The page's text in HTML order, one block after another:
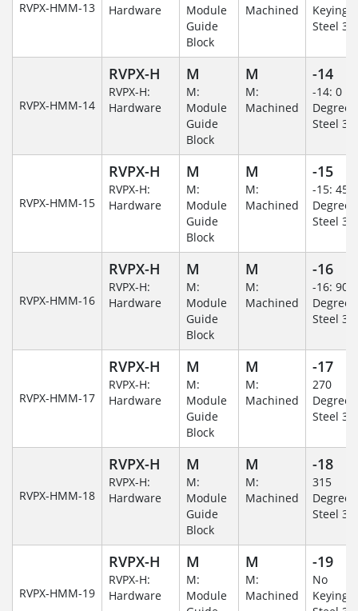
RVPX-HMM-13
Hardware
Module
Guide
Block
Machined
Keying/
Steel
RVPX-HMM-14
RVPX-H
RVPX-H:
Hardware
M
M:
Module
Guide
Block
M
M:
Machined
-14
-14: 0
Steel
RVPX-HMM-15
RVPX-H
RVPX-H:
Hardware
M
M:
Module
Guide
Block
M
M:
Machined
-15
-15: 45
Steel
RVPX-HMM-16
RVPX-H
RVPX-H:
Hardware
M
M:
Module
Guide
Block
M
M:
Machined
-16
-16: 90
Steel
RVPX-HMM-17
RVPX-H
RVPX-H:
Hardware
M
M:
Module
Guide
Block
M
M:
Machined
-17
270
Steel
RVPX-HMM-18
RVPX-H
RVPX-H:
Hardware
M
M:
Module
Guide
Block
M
M:
Machined
-18
315
Steel
RVPX-HMM-19
RVPX-H
RVPX-H:
Hardware
M
M:
Module
M
M:
Machined
-19
No
Keying/